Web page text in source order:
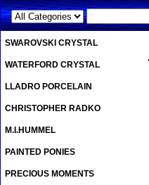
SWAROVSKI CRYSTAL
WATERFORD CRYSTAL
LLADRO PORCELAIN
CHRISTOPHER RADKO
M.I.HUMMEL
PAINTED PONIES
PRECIOUS MOMENTS